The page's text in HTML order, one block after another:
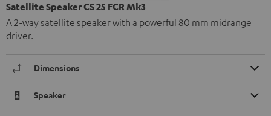
Satellite Speaker CS 25 FCR Mk3
A 2-way satellite speaker with a powerful 80 mm midrange
driver.
Dimensions
Speaker